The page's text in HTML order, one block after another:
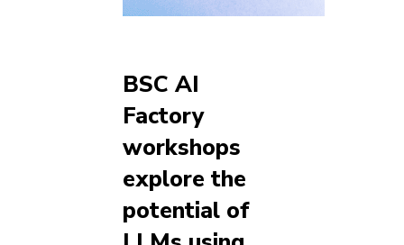
BSC AI
Factory
workshops
explore the
potential of